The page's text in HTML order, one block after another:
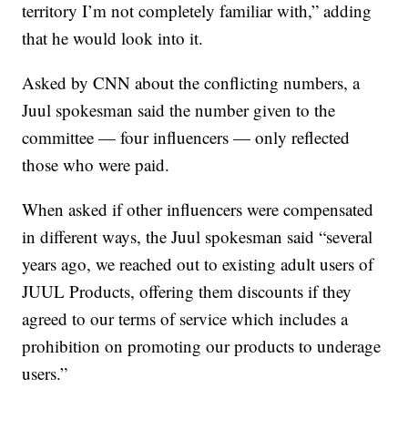
territory I’m not completely familiar with,” adding
that he would look into it.
Asked by CNN about the conflicting numbers, a
Juul spokesman said the number given to the
committee — four influencers — only reflected
those who were paid.
When asked if other influencers were compensated
in different ways, the Juul spokesman said “several
years ago, we reached out to existing adult users of
JUUL Products, offering them discounts if they
agreed to our terms of service which includes a
prohibition on promoting our products to underage
users.”